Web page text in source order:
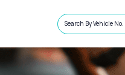
Search By Vehicle No.